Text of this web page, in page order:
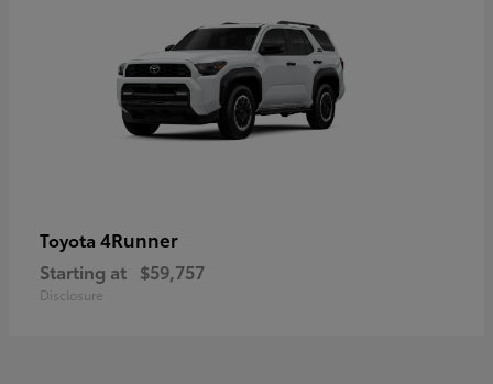
Toyota 4Runner
Starting at $59,757
Disclosure